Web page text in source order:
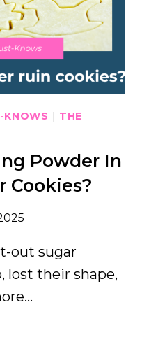
KNOWS
THE
Powder In
Cookies?
out sugar
lost their shape,